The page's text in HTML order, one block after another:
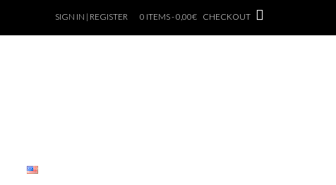
SIGN IN | REGISTER 0 ITEMS - 0,00€ CHECKOUT